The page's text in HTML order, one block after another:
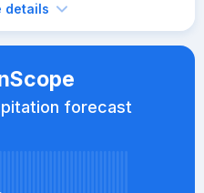
details
forecast